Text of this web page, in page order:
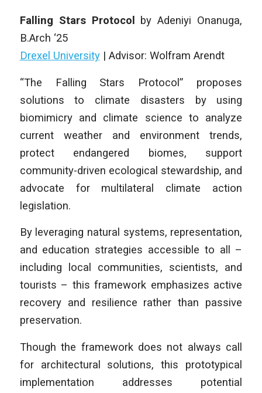
Falling Stars Protocol by Adeniyi Onanuga,
B.Arch ‘25
Drexel University| Advisor: Wolfram Arendt
“The Falling Stars Protocol” proposes
solutions to climate disasters by using
biomimicry and climate science to analyze
current weather and environment trends,
protect endangered biomes, support
community-driven ecological stewardship, and
advocate for multilateral climate action
legislation.
By leveraging natural systems, representation,
and education strategies accessible to all –
including local communities, scientists, and
tourists – this framework emphasizes active
recovery and resilience rather than passive
preservation.
Though the framework does not always call
for architectural solutions, this prototypical
implementation addresses potential